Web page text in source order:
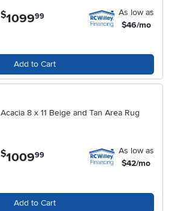
$1099.99
As low as
$46/mo
Add to Cart
Acacia 8 x 11 Beige and Tan Area Rug
$1009.99
As low as
$42/mo
Add to Cart